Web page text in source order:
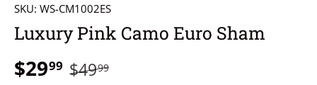
SKU: WS-CM1002ES
Luxury Pink Camo Euro Sham
$2999 $4999